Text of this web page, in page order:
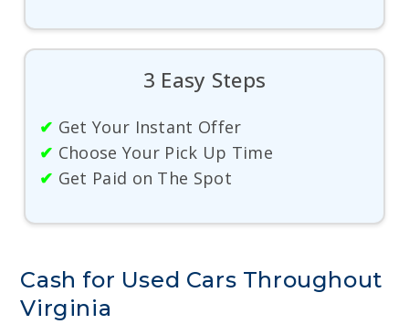
3 Easy Steps
✔ Get Your Instant Offer
✔ Choose Your Pick Up Time
✔ Get Paid on The Spot
Cash for Used Cars Throughout
Virginia